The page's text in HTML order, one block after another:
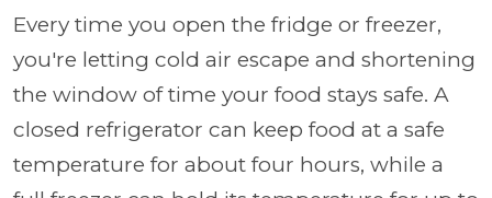
Every time you open the fridge or freezer,
you're letting cold air escape and shortening
the window of time your food stays safe. A
closed refrigerator can keep food at a safe
temperature for about four hours, while a